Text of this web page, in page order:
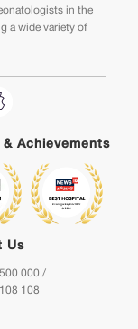
in the
a wide variety of
& Achievements
Us
000 /
108